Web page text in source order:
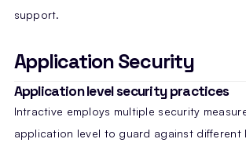
support.
Application Security
Application level security practices
Intractive employs multiple security
application level to guard against different